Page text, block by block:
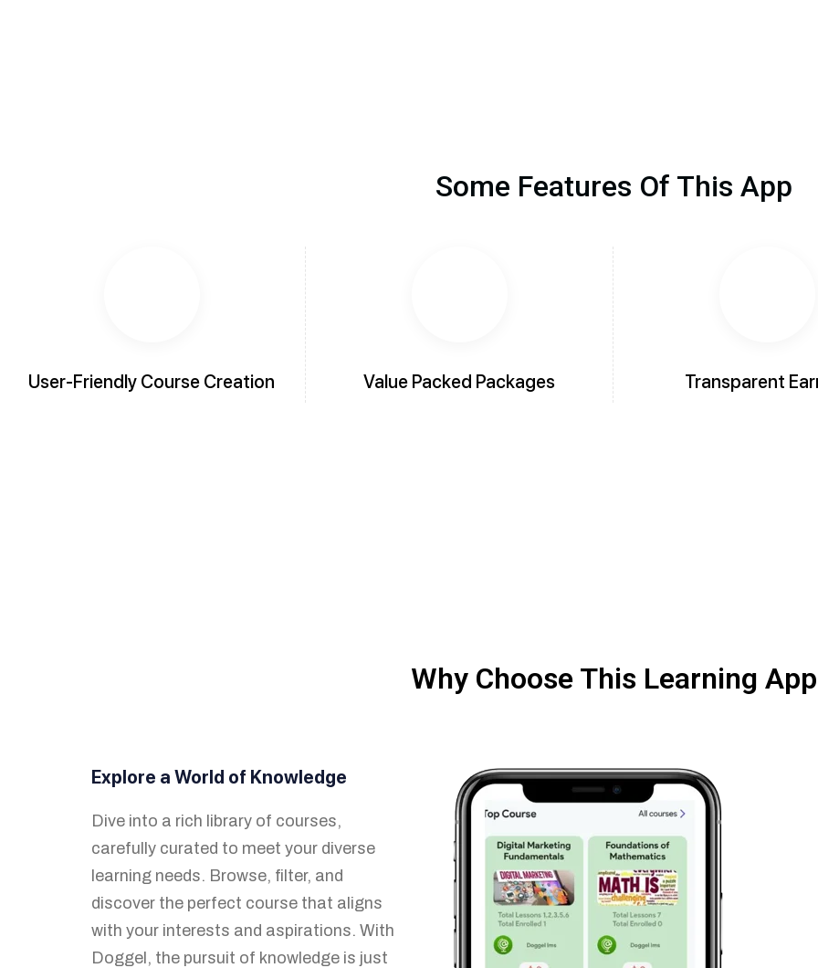
Some Features Of This App
User-Friendly Course Creation Value Packed Packages Transparent
Why Choose This Learning App
Explore a World of Knowledge
Dive into a rich library of courses,
carefully curated to meet your diverse
learning needs. Browse, filter, and
discover the perfect course that aligns
with your interests and aspirations. With
Doggel, the pursuit of knowledge is just
Monetize Your Expertise
Turn your knowledge into income by
easily creating and selling courses. Our
platform empowers you to share your
expertise with a global audience and
earn revenue from your unique insights.